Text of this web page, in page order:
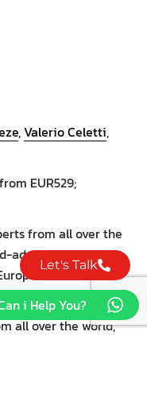
,Valerio Celetti,
EUR529;
from all over the
ad and conversion-
– and the
in the world.
all over the world,
Let's Talk
i Help You?